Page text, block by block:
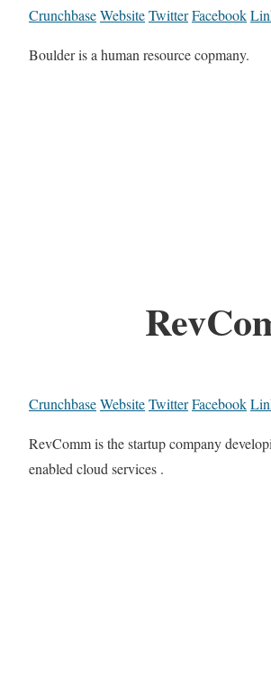
CrunchbaseWebsiteTwitterFacebook
Boulder is a human resource copmany.
CrunchbaseWebsiteTwitterFacebook
RevComm is the startup company
enabled cloud services .